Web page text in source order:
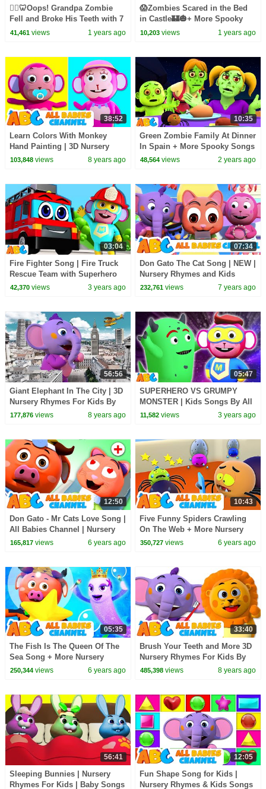
🧟‍♂️🦷Oops! Grandpa Zombie
Fell and Broke His Teeth with 7
Zombies in the Bed! #shorts
41,461views 1 years ago
😱Zombies Scared in the Bed
in Castle🏰🎃+ More Spooky
Scary Hits for Kids | All Babies
10,203 views 1 years ago
38:52
Learn Colors With Monkey
Hand Painting | 3D Nursery
Rhymes By All Babies Channel
103,848views 8 years ago
10:35
Green Zombie Family At Dinner
In Spain + More Spooky Songs
for Toddlers by
48,564 views 2 years ago
03:04
Fire Fighter Song | Fire Truck
Rescue Team with Superhero
🚒 | Kids Songs by
42,370views 3 years ago
07:34
Don Gato The Cat Song | NEW |
Nursery Rhymes and Kids
Songs | All Babies Channel
232,761 views 7 years ago
56:56
Giant Elephant In The City | 3D
Nursery Rhymes For Kids By
All Babies Channel
177,876views 8 years ago
05:47
SUPERHERO VS GRUMPY
MONSTER | Kids Songs By All
Babies Channel
11,582 views 3 years ago
12:50
Don Gato - Mr Cats Love Song |
All Babies Channel | Nursery
Rhymes and Kids Songs
165,817views 6 years ago
10:43
Five Funny Spiders Crawling
On The Web + More Nursery
Rhymes & Kids Songs | All
350,727 views 6 years ago
05:35
The Fish Is The Queen Of The
Sea Song + More Nursery
Rhymes & Kids Songs - All
250,344views 6 years ago
33:40
Brush Your Teeth and More 3D
Nursery Rhymes For Kids By
All Babies Channel | Children
485,398 views 8 years ago
56:41
Sleeping Bunnies | Nursery
Rhymes For Kids | Baby Songs
12:05
Fun Shape Song for Kids |
Nursery Rhymes & Kids Songs